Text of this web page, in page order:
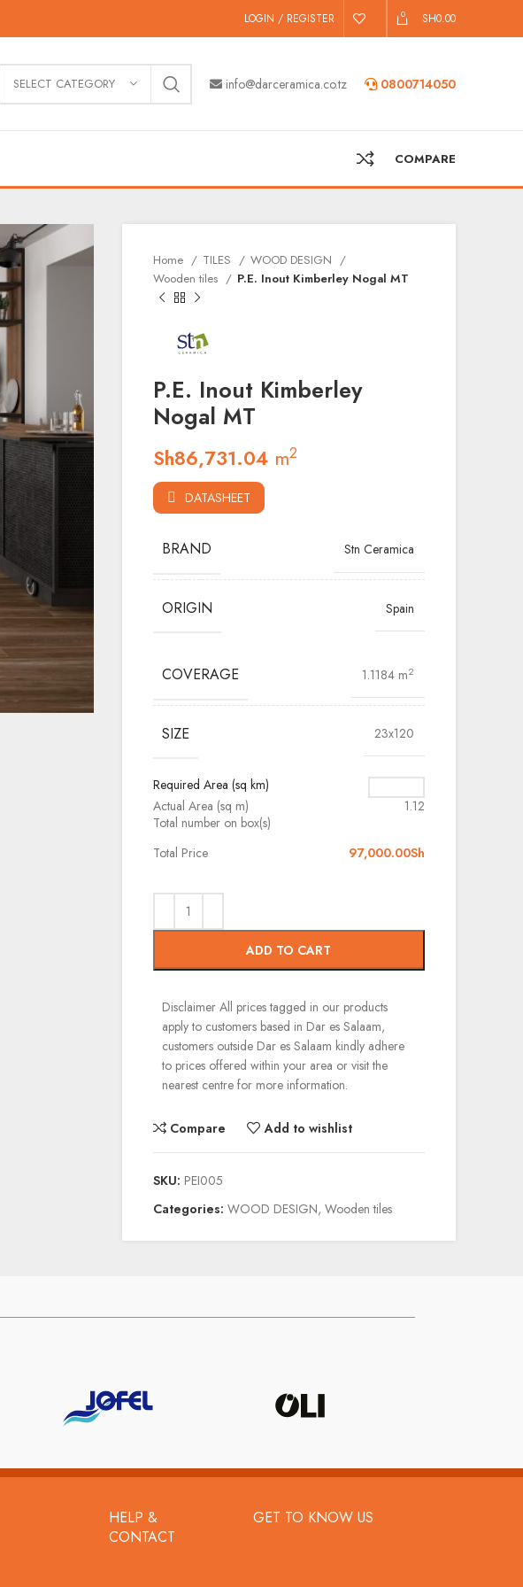
LOGIN / REGISTER 0 SH0.00
SELECT CATEGORY info@darceramica.co.tz 0800714050
COMPARE
Home TILES
WOOD DESIGN
Wooden tiles
P.E. Inout Kimberley Nogal MT
P.E. Inout Kimberley
Nogal MT
Sh86,731.04m2
DATASHEET
BRAND Stn Ceramica
ORIGIN Spain
COVERAGE 1.1184 m2
SIZE 23x120
Required Area (sq km)
Actual Area (sq m)
1.12
Total number on box(s)
Total Price
Sh
97,000.00
ADD TO CART
Disclaimer All prices tagged in our products
apply to customers based in Dar es Salaam,
customers outside Dar es Salaam kindly adhere
to prices offered within your area or visit the
nearest centre for more information.
Compare Add to wishlist
SKU: PEI005
Categories: WOOD DESIGN, Wooden tiles
HELP &
CONTACT
GET TO KNOW US